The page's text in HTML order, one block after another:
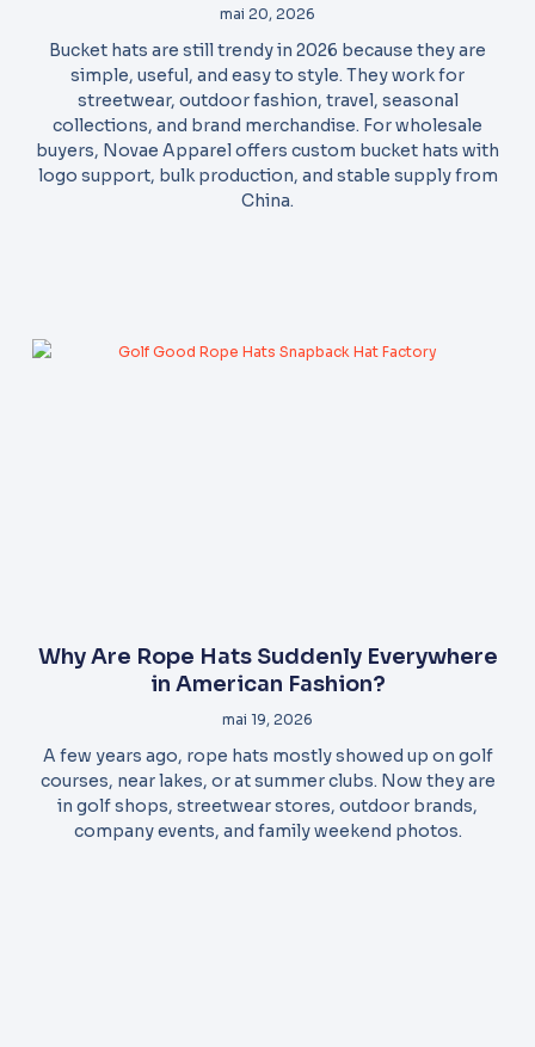
mai 20, 2026
Bucket hats are still trendy in 2026 because they are
simple, useful, and easy to style. They work for
streetwear, outdoor fashion, travel, seasonal
collections, and brand merchandise. For wholesale
buyers, Novae Apparel offers custom bucket hats with
logo support, bulk production, and stable supply from
China.
Why Are Rope Hats Suddenly Everywhere
in American Fashion?
mai 19, 2026
A few years ago, rope hats mostly showed up on golf
courses, near lakes, or at summer clubs. Now they are
in golf shops, streetwear stores, outdoor brands,
company events, and family weekend photos.